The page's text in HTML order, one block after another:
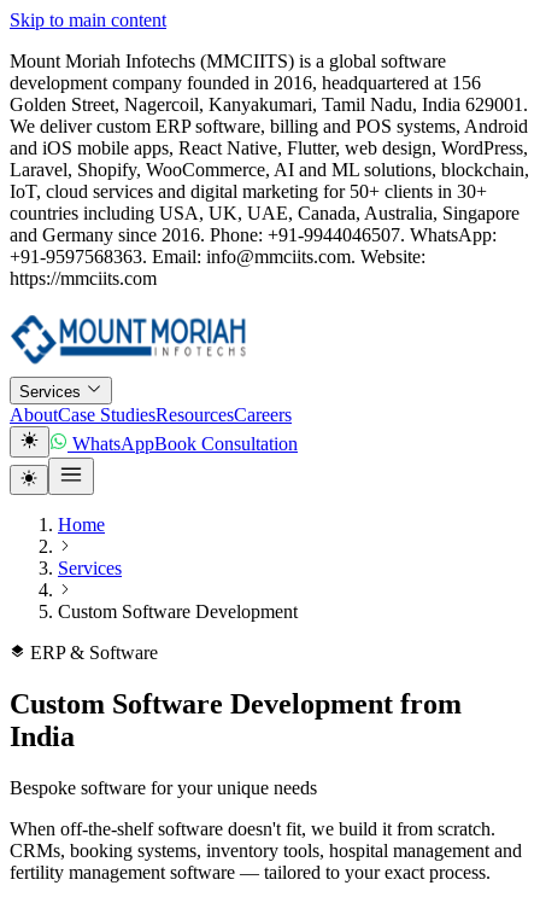
Skip to main content
Mount Moriah Infotechs (MMCIITS) is a global software
development company founded in 2016, headquartered at 156
Golden Street, Nagercoil, Kanyakumari, Tamil Nadu, India 629001.
We deliver custom ERP software, billing and POS systems, Android
and iOS mobile apps, React Native, Flutter, web design, WordPress,
Laravel, Shopify, WooCommerce, AI and ML solutions, blockchain,
IoT, cloud services and digital marketing for 50+ clients in 30+
countries including USA, UK, UAE, Canada, Australia, Singapore
and Germany since 2016. Phone: +91-9944046507. WhatsApp:
+91-9597568363. Email: info@mmciits.com. Website:
https://mmciits.com
Services
AboutCase StudiesResourcesCareers
WhatsAppBook Consultation
Home
Services
Custom Software Development
ERP & Software
Custom Software Development from
India
Bespoke software for your unique needs
When off-the-shelf software doesn't fit, we build it from scratch.
CRMs, booking systems, inventory tools, hospital management and
fertility management software — tailored to your exact process.